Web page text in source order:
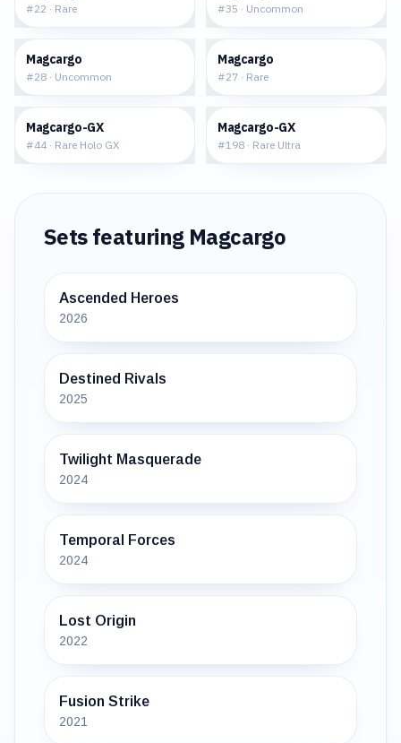
#22 · Rare #35 · Uncommon
Magcargo
#28 · Uncommon
Magcargo
#27 · Rare
Magcargo-GX
#44 · Rare Holo GX
Magcargo-GX
#198 · Rare Ultra
Sets featuring Magcargo
Ascended Heroes
2026
Destined Rivals
2025
Twilight Masquerade
2024
Temporal Forces
2024
Lost Origin
2022
Fusion Strike
2021